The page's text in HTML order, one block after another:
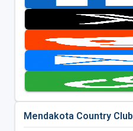
Mendakota Country Club